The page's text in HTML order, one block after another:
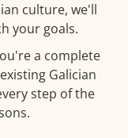
culture, we'll
your goals.
a complete
Galician
step of the